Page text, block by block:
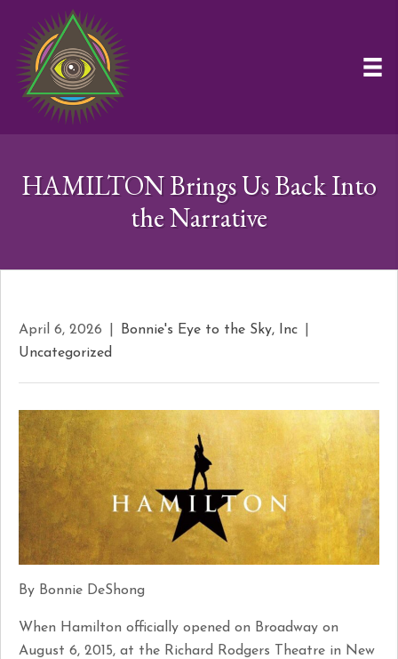
HAMILTON Brings Us Back Into
the Narrative
April 6, 2026 Bonnie's Eye to the Sky, Inc
Uncategorized
By Bonnie DeShong
When Hamilton officially opened on Broadway on
August 6, 2015, at the Richard Rodgers Theatre in New